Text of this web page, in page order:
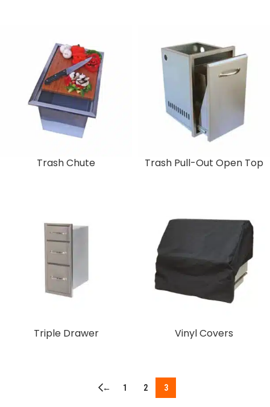
Trash Chute Trash Pull-Out Open Top
Triple Drawer Vinyl Covers
← 1 2 3